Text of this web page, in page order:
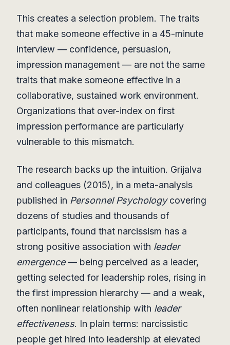
This creates a selection problem. The traits
that make someone effective in a 45-minute
interview — confidence, persuasion,
impression management — are not the same
traits that make someone effective in a
collaborative, sustained work environment.
Organizations that over-index on first
impression performance are particularly
vulnerable to this mismatch.
The research backs up the intuition. Grijalva
and colleagues (2015), in a meta-analysis
published in Personnel Psychologycovering
dozens of studies and thousands of
participants, found that narcissism has a
strong positive association with leader
emergence— being perceived as a leader,
getting selected for leadership roles, rising in
the first impression hierarchy — and a weak,
often nonlinear relationship with leader
effectiveness. In plain terms: narcissistic
people get hired into leadership at elevated